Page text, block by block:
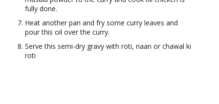
fully done.
Heat another pan and fry some curry leaves and
pour this oil over the curry.
Serve this semi-dry gravy with roti, naan or chawal ki
roti